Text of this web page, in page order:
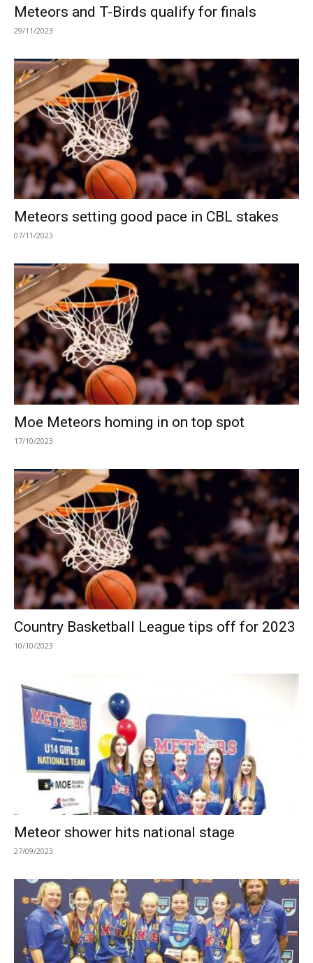
Meteors and T-Birds qualify for finals
29/11/2023
Meteors setting good pace in CBL stakes
07/11/2023
Moe Meteors homing in on top spot
17/10/2023
Country Basketball League tips off for 2023
10/10/2023
Meteor shower hits national stage
27/09/2023